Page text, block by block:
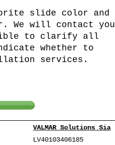
slide color and
We will contact you
to clarify all
whether to
services.
VALMAR Solutions Sia
LV40103406185